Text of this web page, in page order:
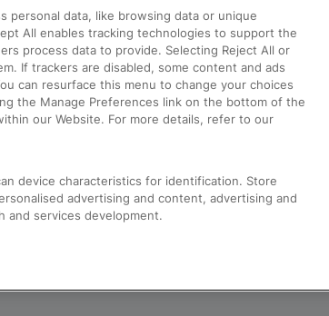
Cross
Complaints
Passenger Assist
Media
Text 61016
personal data, like browsing data or unique
All enables tracking technologies to support the
process data to provide. Selecting Reject All or
If trackers are disabled, some content and ads
can resurface this menu to change your choices
the Manage Preferences link on the bottom of the
our Website. For more details, refer to our
device characteristics for identification. Store
advertising and content, advertising and
and services development.